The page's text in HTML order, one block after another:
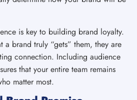
is key to building brand loyalty.
a brand truly “gets” them, they are
connection. Including audience
that your entire team remains
matter most.